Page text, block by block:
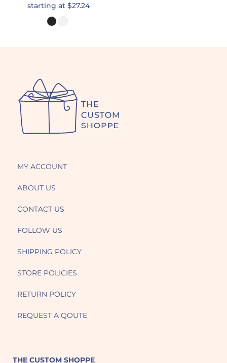
starting at$27.24
MY ACCOUNT
ABOUT US
CONTACT US
FOLLOW US
SHIPPING POLICY
STORE POLICIES
RETURN POLICY
REQUEST A QOUTE
THE CUSTOM SHOPPE